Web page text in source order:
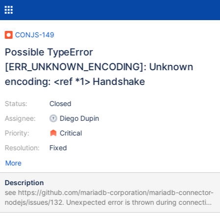
CONJS-149
Possible TypeError
[ERR_UNKNOWN_ENCODING]: Unknown
encoding: <ref *1> Handshake
Status:
Assignee:
Priority:
Resolution:
Closed
Diego Dupin
Critical
Fixed
More
Description
see https://github.com/mariadb-corporation/mariadb-connector-
nodejs/issues/132. Unexpected error is thrown during connection
: TypeError [ERR_UNKNOWN_ENCODING]: Unknown encoding: